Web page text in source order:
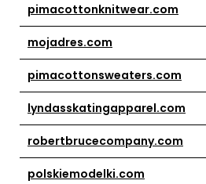
pimacottonknitwear.com
mojadres.com
pimacottonsweaters.com
lyndasskatingapparel.com
robertbrucecompany.com
polskiemodelki.com